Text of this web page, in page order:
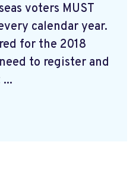
voters MUST
calendar year.
for the 2018
to register and